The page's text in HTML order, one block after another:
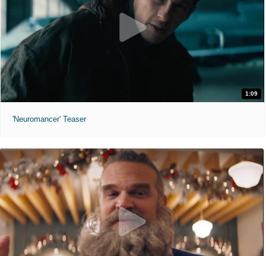
1:09
'Neuromancer' Teaser